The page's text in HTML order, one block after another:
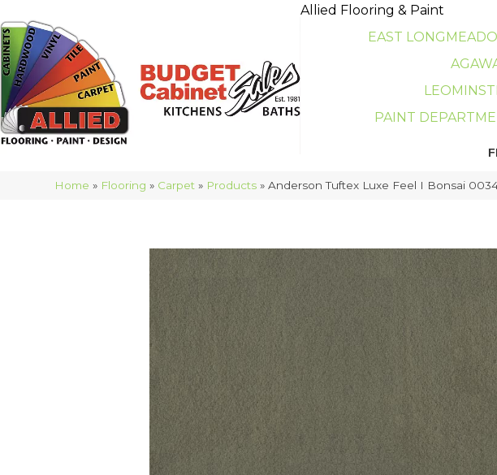
Allied Flooring & Paint
EAST
PAINT
Home » Flooring » Carpet » Products »Anderson Tuftex Luxe Feel I Bonsai